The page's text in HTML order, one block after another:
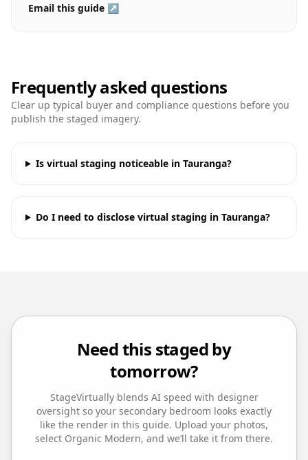
Email this guide ↗
Frequently asked questions
Clear up typical buyer and compliance questions before you
publish the staged imagery.
Is virtual staging noticeable in Tauranga?
Do I need to disclose virtual staging in Tauranga?
Need this staged by
tomorrow?
StageVirtually blends AI speed with designer
oversight so your secondary bedroom looks exactly
like the render in this guide. Upload your photos,
select Organic Modern, and we’ll take it from there.